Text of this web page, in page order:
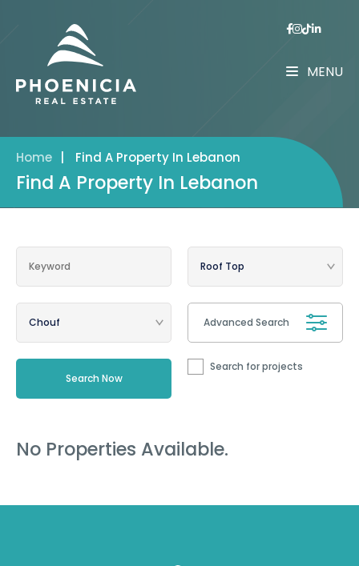
MENU
Home Find A Property In Lebanon
Find A Property In Lebanon
Advanced Search
Search for projects
No Properties Available.